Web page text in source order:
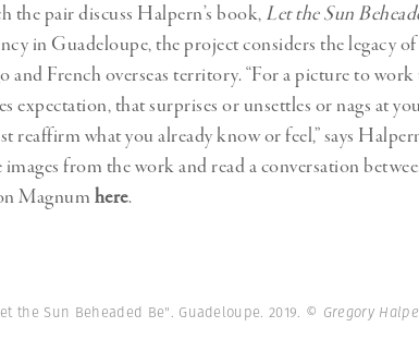
the pair discuss Halpern’s book, Let the Sun
in Guadeloupe, the project considers the legacy
and French overseas territory. “For a picture to work
expectation, that surprises or unsettles or nags at
reaffirm what you already know or feel,” says
images from the work and read a conversation
Magnum here.
the Sun Beheaded Be". Guadeloupe. 2019. © Gregory